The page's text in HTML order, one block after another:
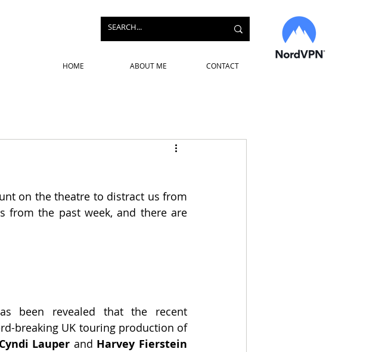
HOME ABOUT ME CONTACT
on the theatre to distract us from
from the past week, and there are
been revealed that the recent
breaking UK touring production of
Cyndi Lauper and Harvey Fierstein